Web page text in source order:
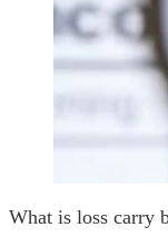
What is loss carry